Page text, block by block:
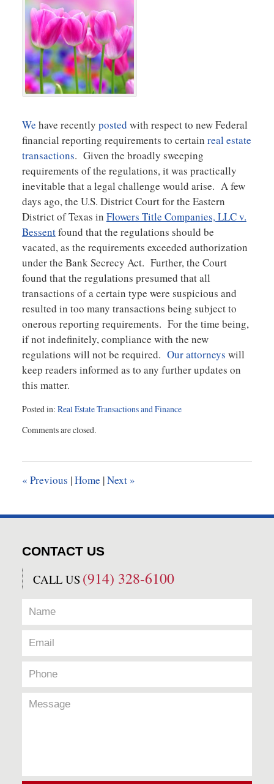
We have recently posted with respect to new Federal
financial reporting requirements to certain real estate
transactions. Given the broadly sweeping
requirements of the regulations, it was practically
inevitable that a legal challenge would arise. A few
days ago, the U.S. District Court for the Eastern
District of Texas in Flowers Title Companies, LLC v.
Bessentfound that the regulations should be
vacated, as the requirements exceeded authorization
under the Bank Secrecy Act. Further, the Court
found that the regulations presumed that all
transactions of a certain type were suspicious and
resulted in too many transactions being subject to
onerous reporting requirements. For the time being,
if not indefinitely, compliance with the new
regulations will not be required. Our attorneys will
keep readers informed as to any further updates on
this matter.
Posted in: Real Estate Transactions and Finance
March
pm
Comments are closed.
« Previous |Home |Next »
CONTACT US
CALL US (914) 328-6100